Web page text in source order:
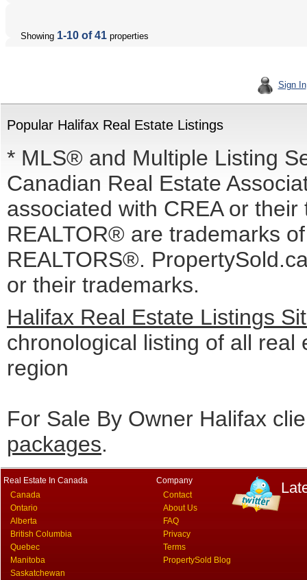
Showing 1-10 of 41 properties
Sign In
Popular Halifax Real Estate Listings
* MLS® and Multiple Listing
Canadian Real Estate
associated with CREA or
REALTOR® are trademarks
REALTORS®.
or their trademarks.
Halifax Real Estate Listings
chronological listing of all
region
For Sale By Owner Halifax
packages.
Real Estate In Canada
Canada
Ontario
Alberta
British Columbia
Quebec
Manitoba
Saskatchewan
Company
Contact
About Us
FAQ
Privacy
Terms
PropertySold Blog